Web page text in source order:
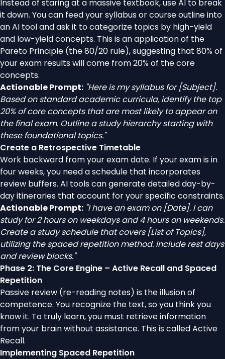
Instead of staring at a massive textbook, use AI to break
it down. You can feed your syllabus or course outline into
an AI tool and ask it to categorize topics by high-yield
and low-yield concepts. This is an application of the
Pareto Principle (the 80/20 rule), suggesting that 80% of
your exam results will come from 20% of the core
concepts.
Actionable Prompt: "Here is my syllabus for [Subject].
Based on standard academic curricula, identify the top
20% of core concepts that are most likely to appear on
the final exam. Outline a study hierarchy starting with
these foundational topics."
Create a Retrospective Timetable
Work backward from your exam date. If your exam is in
four weeks, you need a schedule that incorporates
review buffers. AI tools can generate detailed day-by-
day itineraries that account for your specific constraints.
Actionable Prompt: "I have an exam on [Date]. I can
study for 2 hours on weekdays and 4 hours on weekends.
Create a study schedule that covers [List of Topics],
utilizing the spaced repetition method. Include rest days
and review blocks."
Phase 2: The Core Engine – Active Recall and Spaced
Repetition
Passive review (re-reading notes) is the illusion of
competence. You recognize the text, so you think you
know it. To truly learn, you must retrieve information
from your brain without assistance. This is called Active
Recall.
Implementing Spaced Repetition